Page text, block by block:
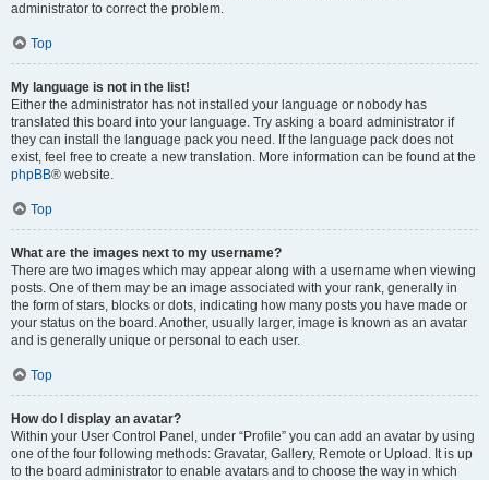
administrator to correct the problem.
Top
My language is not in the list!
Either the administrator has not installed your language or nobody has
translated this board into your language. Try asking a board administrator if
they can install the language pack you need. If the language pack does not
exist, feel free to create a new translation. More information can be found at the
phpBB® website.
Top
What are the images next to my username?
There are two images which may appear along with a username when viewing
posts. One of them may be an image associated with your rank, generally in
the form of stars, blocks or dots, indicating how many posts you have made or
your status on the board. Another, usually larger, image is known as an avatar
and is generally unique or personal to each user.
Top
How do I display an avatar?
Within your User Control Panel, under “Profile” you can add an avatar by using
one of the four following methods: Gravatar, Gallery, Remote or Upload. It is up
to the board administrator to enable avatars and to choose the way in which